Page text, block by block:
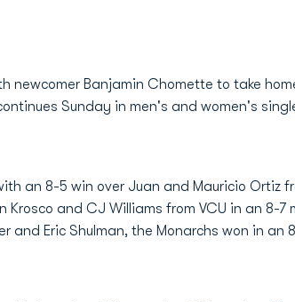
newcomer Banjamin Chomette to take
Sunday in men's and women's
an 8-5 win over Juan and Mauricio Ortiz
and CJ Williams from VCU in an 8-
and Eric Shulman, the Monarchs won in an